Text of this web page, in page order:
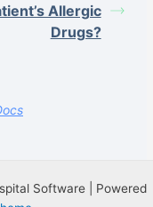
Allergic
Drugs?
Software | Powered